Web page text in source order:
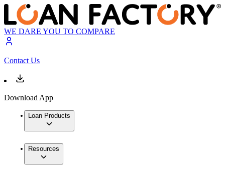
WE DARE YOU TO COMPARE
Contact Us
Download App
Loan Products
Resources